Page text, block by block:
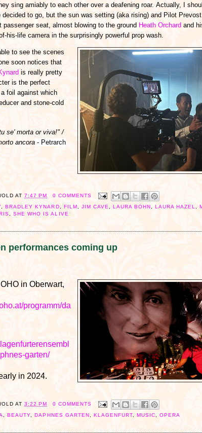
sing amiably to each other over a deafening roar. Actually, I
decided to go, but the sun was setting (aka rising) and Pilot
passenger seat, almost blowing to the ground Heath Orchard and
his-life camera in the surprisingly powerful prop wash.
to see the scenes
soon notices that
is really pretty
is the perfect
foil against which
and stone-cold
se' morta or viva!" /
ancora - Petrarch
AT7:47 PM
0 COMMENTS
,BRADLEY KYNARD FILM JIM CAVE LAURA BOHN LAURA HAZEL ,
,SHE WHO IS ALIVE
performances coming up
in Oberwart,
programm/da
garten/
in 2024.
AT3:22 PM
0 COMMENTS
,BEAUTY ,DAPHNES GARTEN KLAGENFURT, MUSIC OPERA